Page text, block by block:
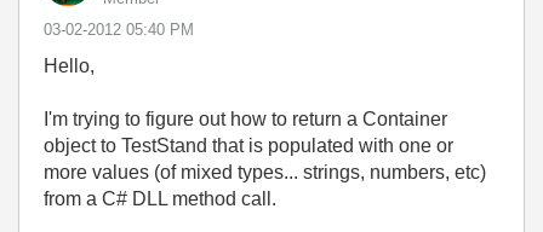
‎03-02-2012 05:40 PM
Hello,
I'm trying to figure out how to return a Container
object to TestStand that is populated with one or
more values (of mixed types... strings, numbers, etc)
from a C# DLL method call.